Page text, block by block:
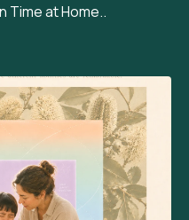
Time at Home..